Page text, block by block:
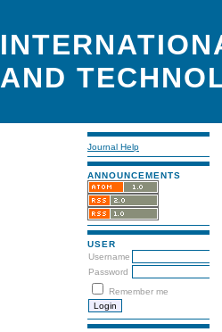
AND
Journal Help
ANNOUNCEMENTS
USER
Username
Password
Remember me